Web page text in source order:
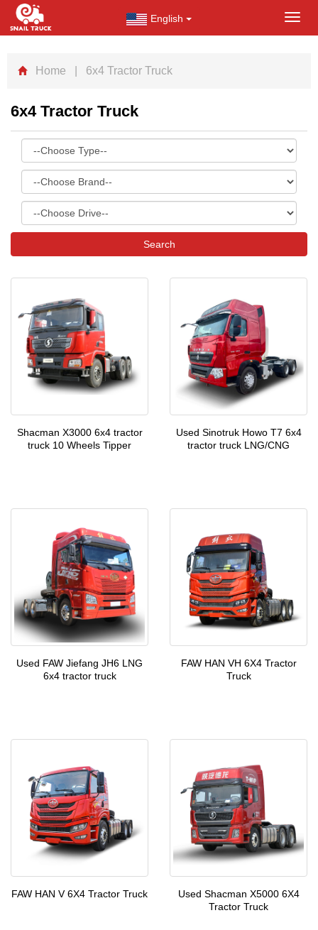
English
Home | 6x4 Tractor Truck
6x4 Tractor Truck
Search
Shacman X3000 6x4 tractor
truck 10 Wheels Tipper
Used Sinotruk Howo T7 6x4
tractor truck LNG/CNG
Used FAW Jiefang JH6 LNG
6x4 tractor truck
FAW HAN VH 6X4 Tractor
Truck
FAW HAN V 6X4 Tractor Truck
Used Shacman X5000 6X4
Tractor Truck